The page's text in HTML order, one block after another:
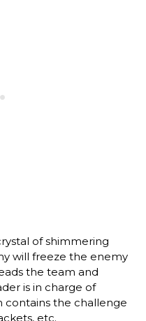
of shimmering
will freeze the enemy
the team and
is in charge of
contains the challenge
etc.